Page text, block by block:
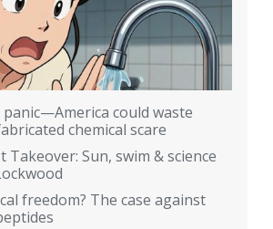
panic—America could waste
chemical scare
Takeover: Sun, swim & science
freedom? The case against